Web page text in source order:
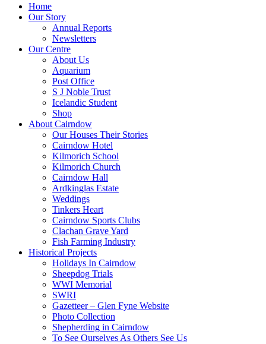
Home
Our Story
Annual Reports
Newsletters
Our Centre
About Us
Aquarium
Post Office
S J Noble Trust
Icelandic Student
Shop
About Cairndow
Our Houses Their Stories
Cairndow Hotel
Kilmorich School
Kilmorich Church
Cairndow Hall
Ardkinglas Estate
Weddings
Tinkers Heart
Cairndow Sports Clubs
Clachan Grave Yard
Fish Farming Industry
Historical Projects
Holidays In Cairndow
Sheepdog Trials
WWI Memorial
SWRI
Gazetteer – Glen Fyne Website
Photo Collection
Shepherding in Cairndow
To See Ourselves As Others See Us